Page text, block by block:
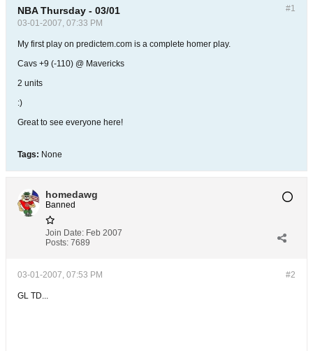
#1
NBA Thursday - 03/01
03-01-2007, 07:33 PM
My first play on predictem.com is a complete homer play.
Cavs +9 (-110) @ Mavericks
2 units
:)
Great to see everyone here!
Tags: None
homedawg
Banned
Join Date: Feb 2007
Posts: 7689
#2
03-01-2007, 07:53 PM
GL TD...